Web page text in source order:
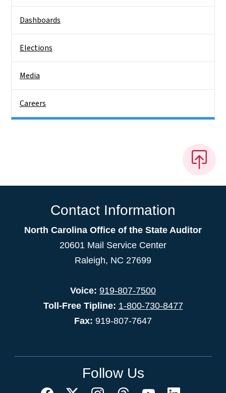
Dashboards
Elections
Media
Careers
Contact Information
North Carolina Office of the State Auditor
20601 Mail Service Center
Raleigh, NC 27699
Voice: 919-807-7500
Toll-Free Tipline: 1-800-730-8477
Fax: 919-807-7647
Follow Us